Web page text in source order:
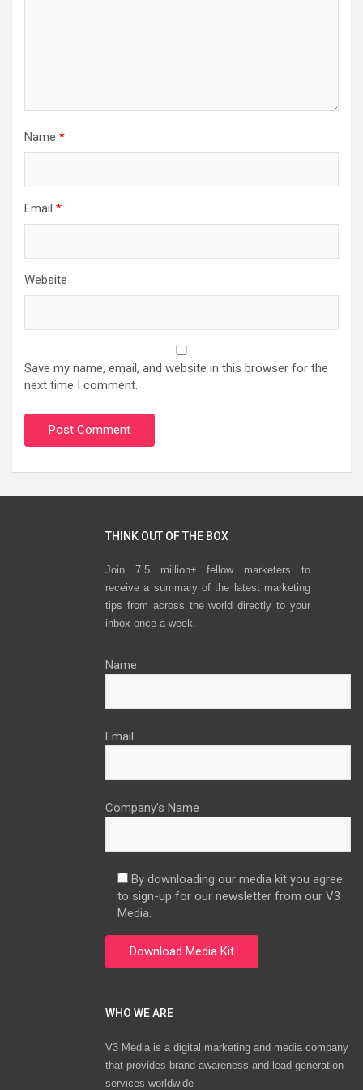
Name *
Email *
Website
Save my name, email, and website in this browser for the
next time I comment.
THINK OUT OF THE BOX
Join 7.5 million+ fellow marketers to
receive a summary of the latest marketing
tips from across the world directly to your
inbox once a week.
Name
Email
Company’s Name
By downloading our media kit you agree
to sign-up for our newsletter from our V3
Media.
WHO WE ARE
V3 Media is a digital marketing and media company
that provides brand awareness and lead generation
services worldwide